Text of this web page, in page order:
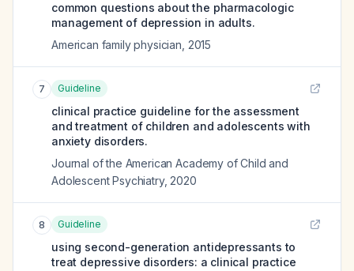
common questions about the pharmacologic
management of depression in adults.
American family physician 2015
7 Guideline
clinical practice guideline for the assessment
and treatment of children and adolescents with
anxiety disorders.
Journal of the American Academy of Child and
Adolescent Psychiatry, 2020
8 Guideline
using second-generation antidepressants to
treat depressive disorders: a clinical practice